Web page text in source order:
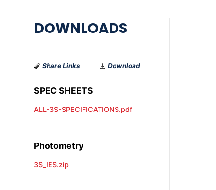
ALL-3S-SPECIFICATIONS.pdf
Photometry
3S_IES.zip
Share Links Download